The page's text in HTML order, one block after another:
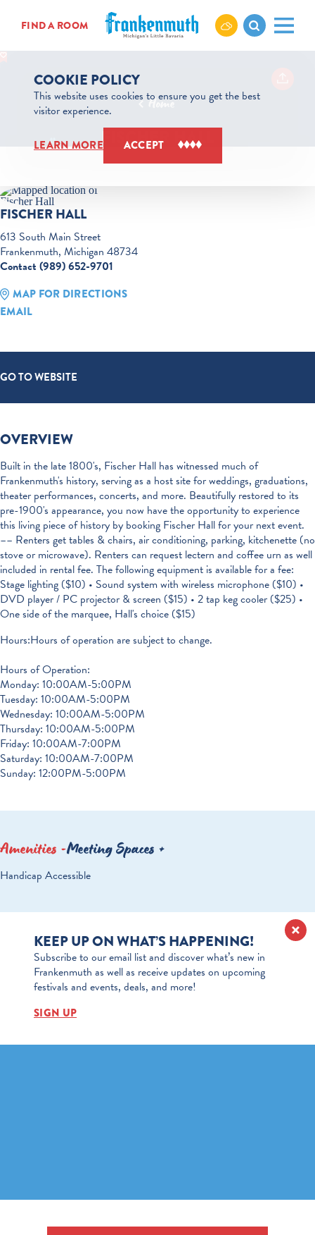
Skip to content
FIND A ROOM
Home
FISCHER HALL
FISCHER HALL
613 South Main Street
Frankenmuth, Michigan 48734
Contact (989) 652-9701
MAP FOR DIRECTIONS
EMAIL
GO TO WEBSITE
OVERVIEW
Built in the late 1800's, Fischer Hall has witnessed much of
Frankenmuth's history, serving as a host site for weddings, graduations,
theater performances, concerts, and more. Beautifully restored to its
pre-1900's appearance, you now have the opportunity to experience
this living piece of history by booking Fischer Hall for your next event.
–– Renters get tables & chairs, air conditioning, parking, kitchenette (no
stove or microwave). Renters can request lectern and coffee urn as well
included in rental fee. The following equipment is available for a fee:
Stage lighting ($10) • Sound system with wireless microphone ($10) •
DVD player / PC projector & screen ($15) • 2 tap keg cooler ($25) •
One side of the marquee, Hall's choice ($15)
Hours:Hours of operation are subject to change.
Hours of Operation:
Monday: 10:00AM-5:00PM
Tuesday: 10:00AM-5:00PM
Wednesday: 10:00AM-5:00PM
Thursday: 10:00AM-5:00PM
Friday: 10:00AM-7:00PM
Saturday: 10:00AM-7:00PM
Sunday: 12:00PM-5:00PM
Amenities Meeting Spaces
AMENITIES
Handicap Accessible
KEEP UP ON WHAT’S HAPPENING!
Subscribe to our email list and discover what’s new in
Frankenmuth as well as receive updates on upcoming
festivals and events, deals, and more!
SIGN UP
COOKIE POLICY
This website uses cookies to ensure you get the best
visitor experience.
LEARN MORE ACCEPT